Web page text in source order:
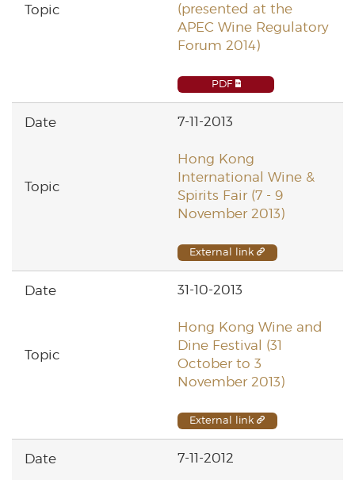
(presented at the
APEC Wine Regulatory
Forum 2014)
PDF
7-11-2013
Hong Kong
International Wine &
Spirits Fair (7 - 9
November 2013)
External link
31-10-2013
Hong Kong Wine and
Dine Festival (31
October to 3
November 2013)
External link
7-11-2012